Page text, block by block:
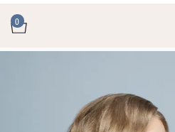
0